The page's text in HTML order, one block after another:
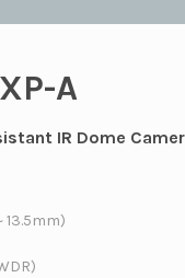
A
IR Dome